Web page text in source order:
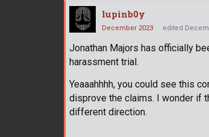
lupinb0y
December 2023 edited
Jonathan Majors has officially
harassment trial.
Yeaaahhhh, you could see this
disprove the claims. I wonder if
different direction.